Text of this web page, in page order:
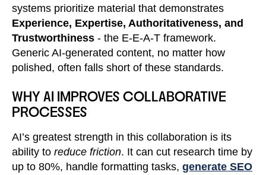
systems prioritize material that demonstrates
Experience, Expertise, Authoritativeness, and
Trustworthiness - the E-E-A-T framework.
Generic AI-generated content, no matter how
polished, often falls short of these standards.
WHY AI IMPROVES COLLABORATIVE
PROCESSES
AI’s greatest strength in this collaboration is its
ability to reduce friction. It can cut research time by
up to 80%, handle formatting tasks, generate SEO